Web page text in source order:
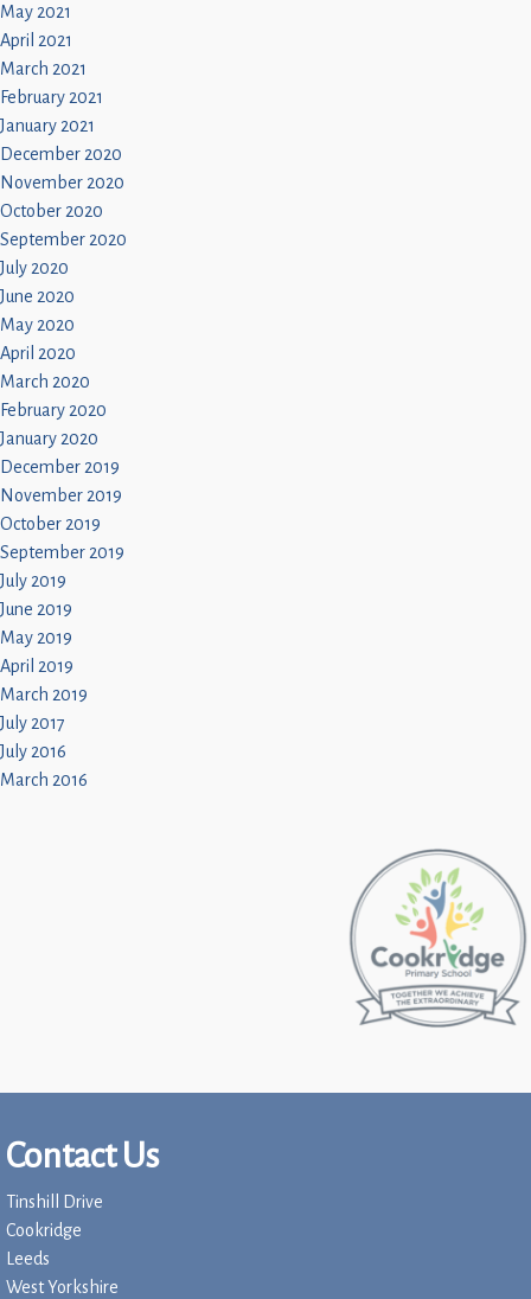
May 2021
April 2021
March 2021
February 2021
January 2021
December 2020
November 2020
October 2020
September 2020
July 2020
June 2020
May 2020
April 2020
March 2020
February 2020
January 2020
December 2019
November 2019
October 2019
September 2019
July 2019
June 2019
May 2019
April 2019
March 2019
July 2017
July 2016
March 2016
Contact Us
Tinshill Drive
Cookridge
Leeds
West Yorkshire